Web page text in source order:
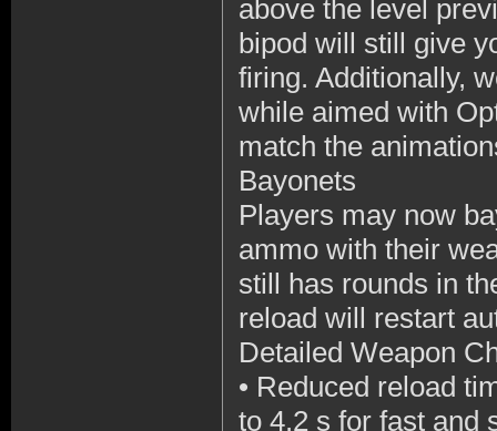
above the level
bipod will still give
firing. Additionally,
while aimed with
match the
Bayonets
Players may now
ammo with their
still has rounds in
reload will restart
Detailed Weapon
• Reduced reload
to 4.2 s for fast and